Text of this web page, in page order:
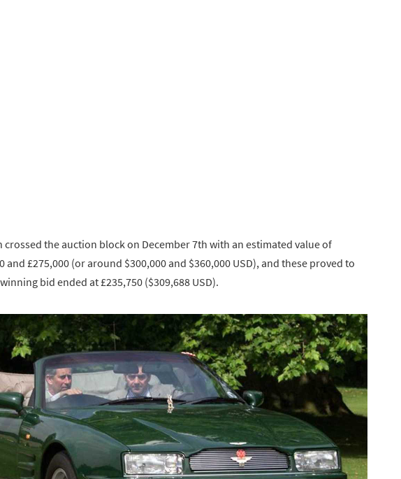
crossed the auction block on December 7th with an estimated value of
and £275,000 (or around $300,000 and $360,000 USD), and these proved to
bid ended at £235,750 ($309,688 USD).